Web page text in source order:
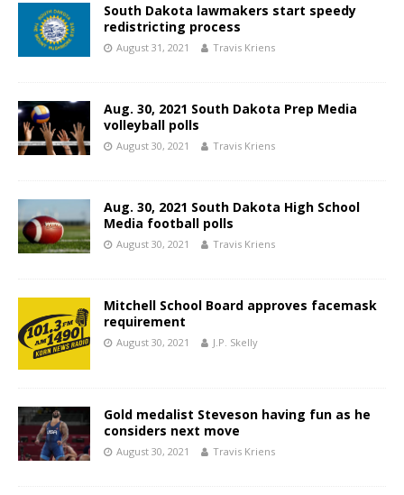
South Dakota lawmakers start speedy
redistricting process
August 31, 2021 Travis Kriens
Aug. 30, 2021 South Dakota Prep Media
volleyball polls
August 30, 2021 Travis Kriens
Aug. 30, 2021 South Dakota High School
Media football polls
August 30, 2021 Travis Kriens
Mitchell School Board approves facemask
requirement
August 30, 2021 J.P. Skelly
Gold medalist Steveson having fun as he
considers next move
August 30, 2021 Travis Kriens